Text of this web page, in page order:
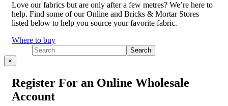
Love our fabrics but are only after a few metres? We’re here to
help. Find some of our Online and Bricks & Mortar Stores
listed below to help you source your favorite fabric.
Where to buy
×
Register For an Online Wholesale
Account